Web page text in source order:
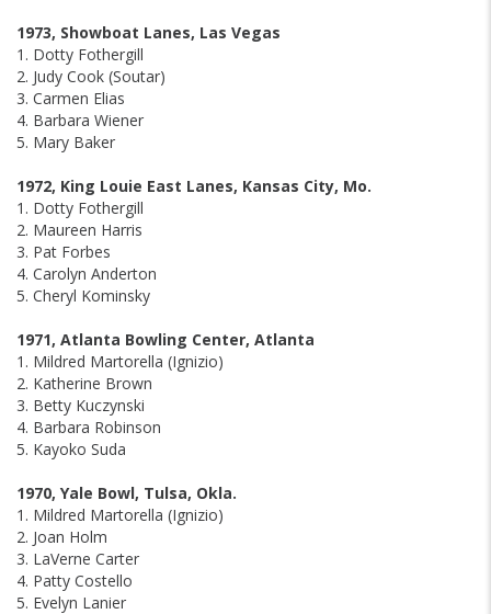
1973, Showboat Lanes, Las Vegas
1. Dotty Fothergill
2. Judy Cook (Soutar)
3. Carmen Elias
4. Barbara Wiener
5. Mary Baker
1972, King Louie East Lanes, Kansas City, Mo.
1. Dotty Fothergill
2. Maureen Harris
3. Pat Forbes
4. Carolyn Anderton
5. Cheryl Kominsky
1971, Atlanta Bowling Center, Atlanta
1. Mildred Martorella (Ignizio)
2. Katherine Brown
3. Betty Kuczynski
4. Barbara Robinson
5. Kayoko Suda
1970, Yale Bowl, Tulsa, Okla.
1. Mildred Martorella (Ignizio)
2. Joan Holm
3. LaVerne Carter
4. Patty Costello
5. Evelyn Lanier